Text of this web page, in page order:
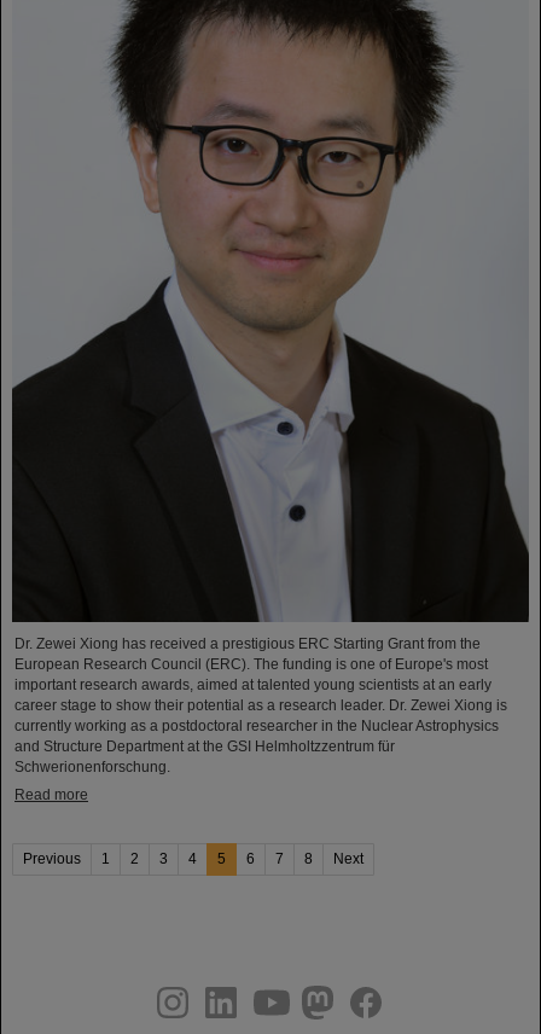
Dr. Zewei Xiong has received a prestigious ERC Starting Grant from the
European Research Council (ERC). The funding is one of Europe's most
important research awards, aimed at talented young scientists at an early
career stage to show their potential as a research leader. Dr. Zewei Xiong is
currently working as a postdoctoral researcher in the Nuclear Astrophysics
and Structure Department at the GSI Helmholtzzentrum für
Schwerionenforschung.
Read more
Previous 1 2 3 4 5 6 7 8 Next
youtubehelmholtz.socialfacebook